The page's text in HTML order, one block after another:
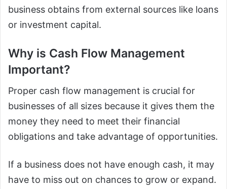
business obtains from external sources like loans
or investment capital.
Why is Cash Flow Management
Important?
Proper cash flow management is crucial for
businesses of all sizes because it gives them the
money they need to meet their financial
obligations and take advantage of opportunities.
If a business does not have enough cash, it may
have to miss out on chances to grow or expand.